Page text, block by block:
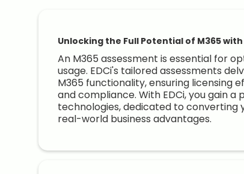
Unlocking the Full Potential of M365 with
An M365 assessment is essential for
usage. EDCi's tailored assessments
M365 functionality, ensuring licensing
and compliance. With EDCi, you gain
technologies, dedicated to converting
real-world business advantages.